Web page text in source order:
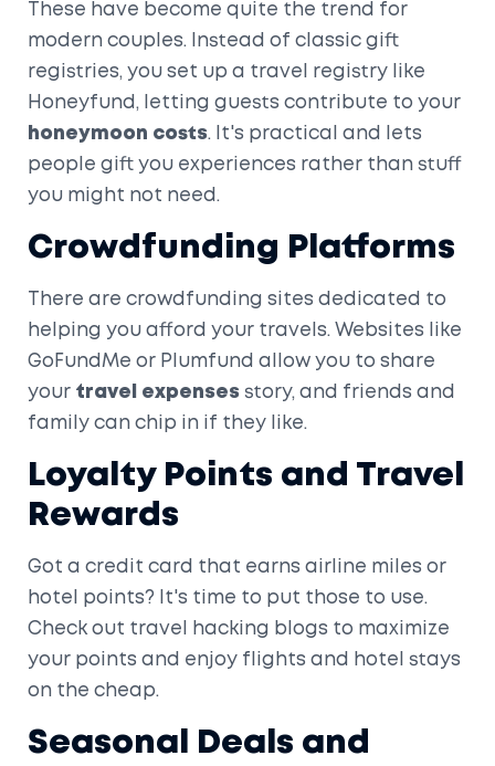
These have become quite the trend for
modern couples. Instead of classic gift
registries, you set up a travel registry like
Honeyfund, letting guests contribute to your
honeymoon costs. It's practical and lets
people gift you experiences rather than stuff
you might not need.
Crowdfunding Platforms
There are crowdfunding sites dedicated to
helping you afford your travels. Websites like
GoFundMe or Plumfund allow you to share
your travel expenses story, and friends and
family can chip in if they like.
Loyalty Points and Travel
Rewards
Got a credit card that earns airline miles or
hotel points? It's time to put those to use.
Check out travel hacking blogs to maximize
your points and enjoy flights and hotel stays
on the cheap.
Seasonal Deals and